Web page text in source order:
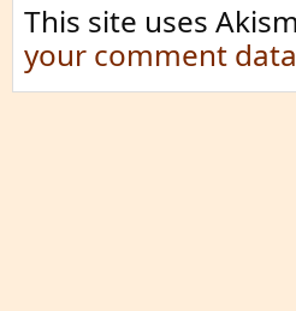
This site uses
your comment